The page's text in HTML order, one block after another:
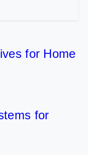
for Home
for